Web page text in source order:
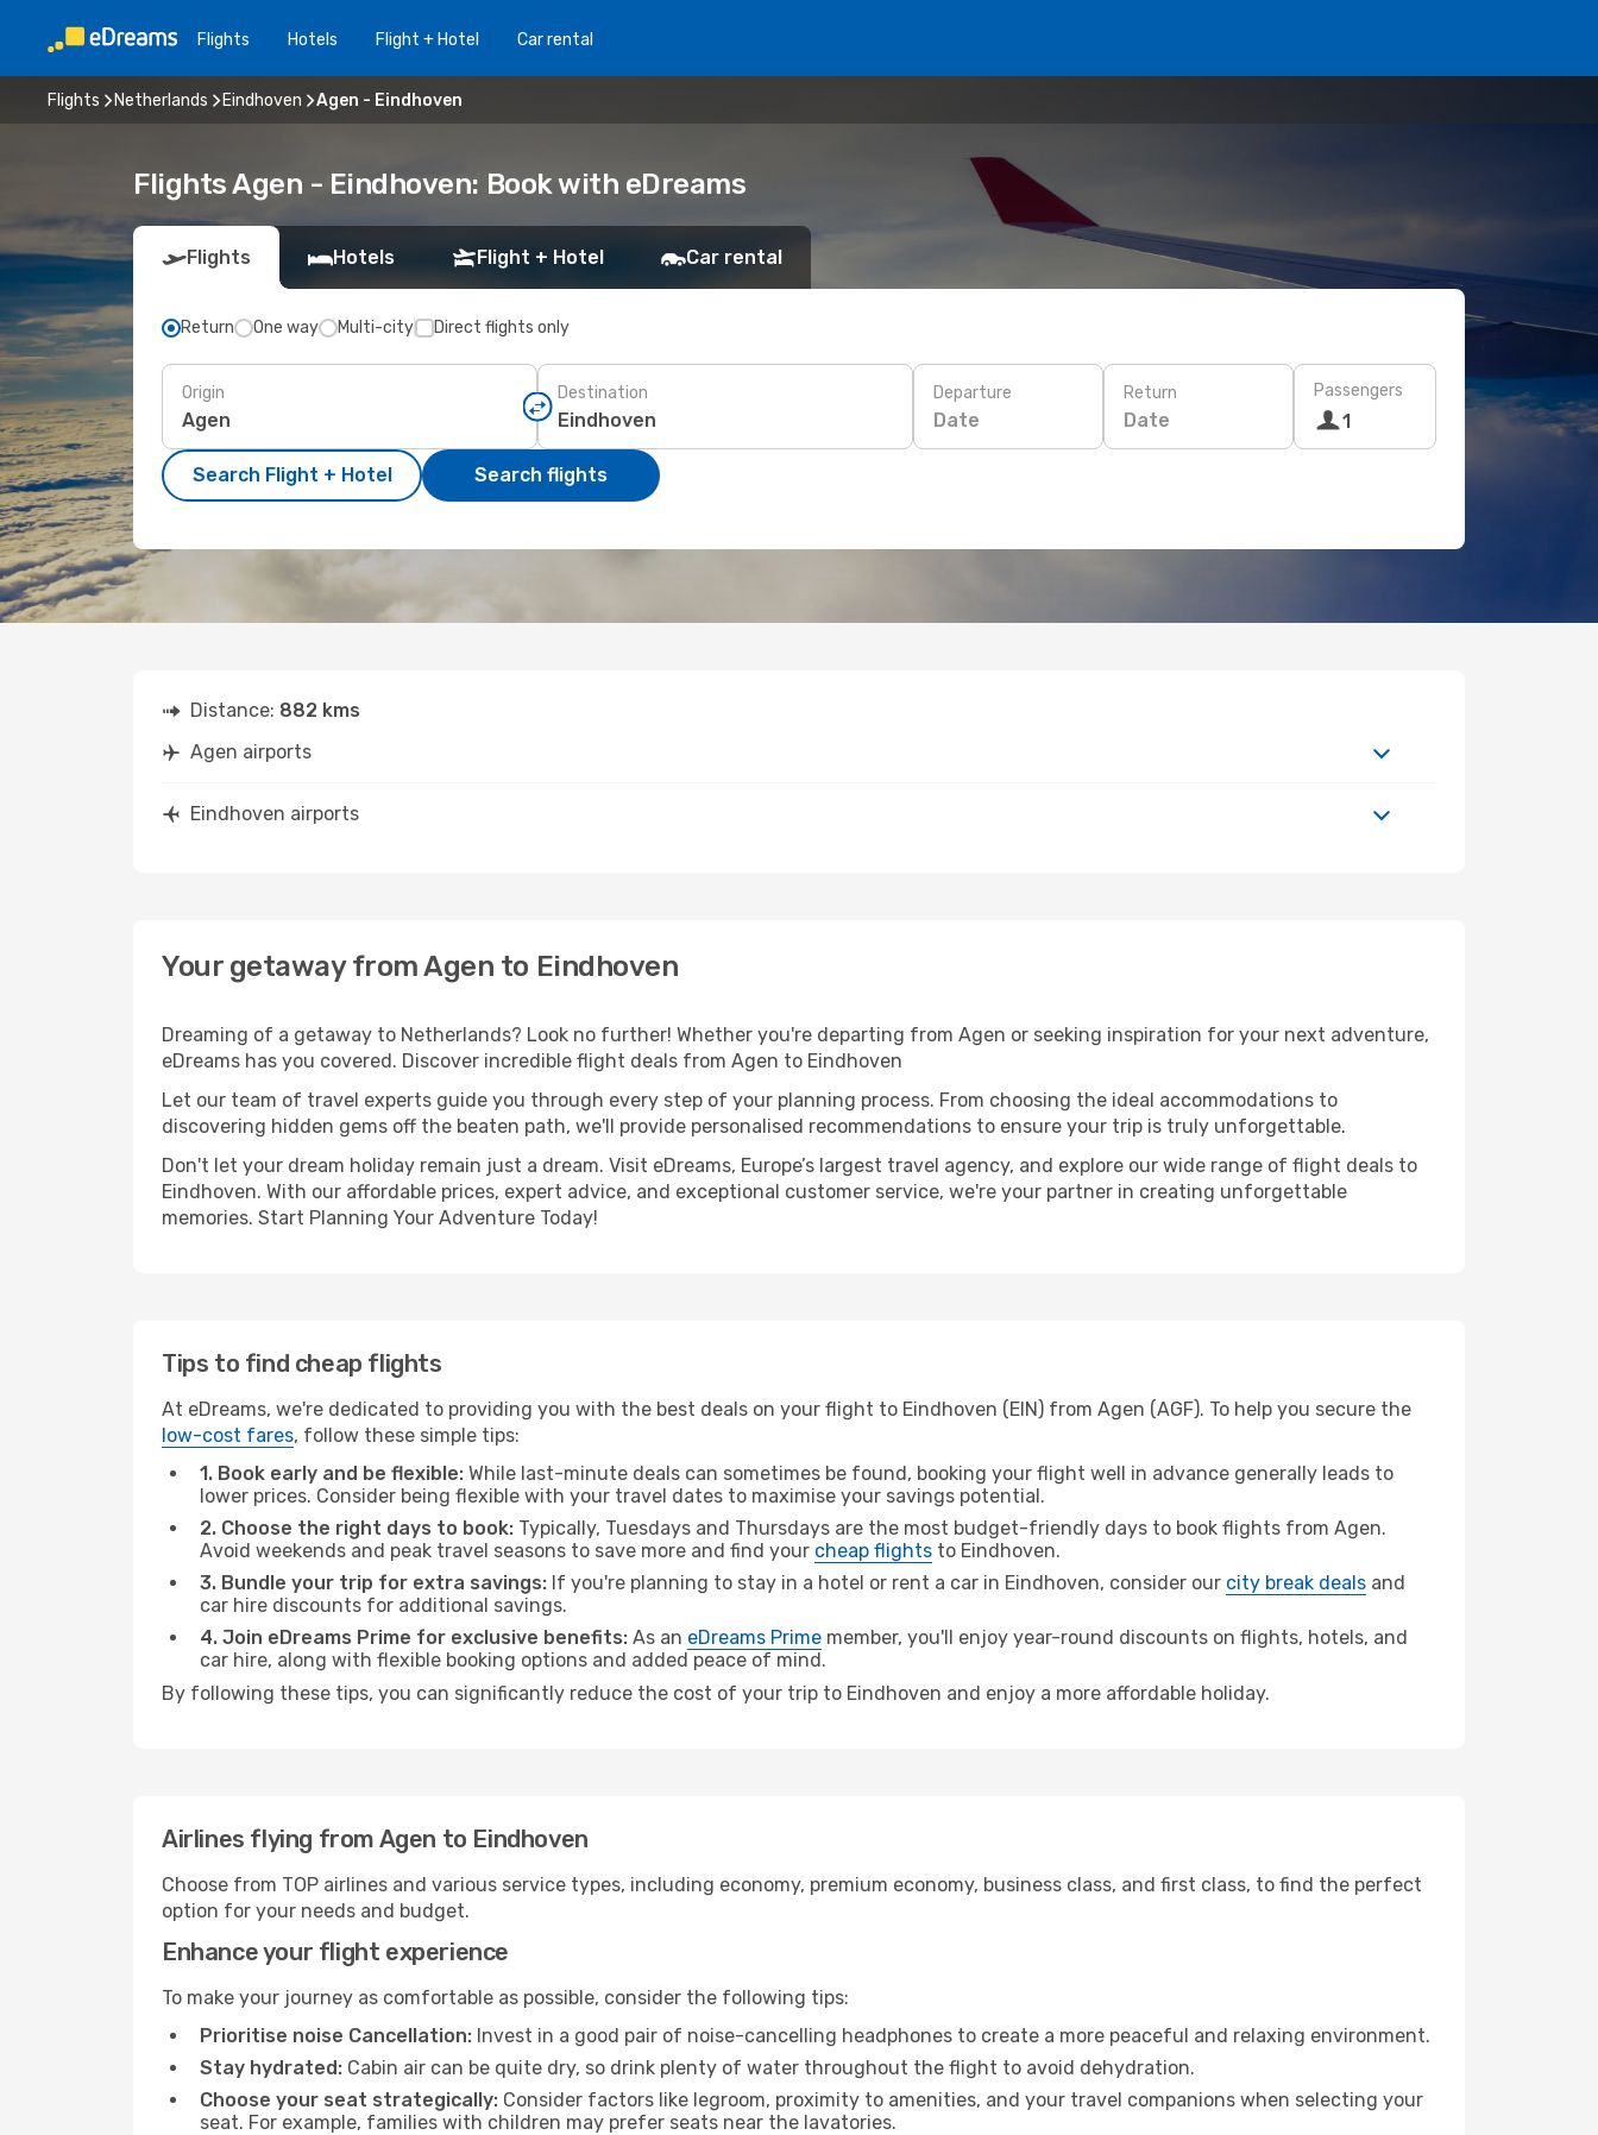
Flights Hotels Flight + Hotel Car rental
Flights Netherlands Eindhoven Agen - Eindhoven
Flights Agen - Eindhoven: Book with eDreams
Flights Hotels Flight + Hotel Car rental
Return One way Multi-city Direct flights only
Origin Destination Departure
Date
Return
Date
Passengers
1
Search Flight + Hotel Search flights
Distance: 882 kms
Agen airports
Eindhoven airports
Your getaway from Agen to Eindhoven
Dreaming of a getaway to Netherlands? Look no further! Whether you're departing from Agen or seeking inspiration for your next adventure,
eDreams has you covered. Discover incredible flight deals from Agen to Eindhoven
Let our team of travel experts guide you through every step of your planning process. From choosing the ideal accommodations to
discovering hidden gems off the beaten path, we'll provide personalised recommendations to ensure your trip is truly unforgettable.
Don't let your dream holiday remain just a dream. Visit eDreams, Europe’s largest travel agency, and explore our wide range of flight deals to
Eindhoven. With our affordable prices, expert advice, and exceptional customer service, we're your partner in creating unforgettable
memories. Start Planning Your Adventure Today!
Tips to find cheap flights
At eDreams, we're dedicated to providing you with the best deals on your flight to Eindhoven (EIN) from Agen (AGF). To help you secure the
low-cost fares, follow these simple tips:
1. Book early and be flexible: While last-minute deals can sometimes be found, booking your flight well in advance generally leads to
lower prices. Consider being flexible with your travel dates to maximise your savings potential.
2. Choose the right days to book: Typically, Tuesdays and Thursdays are the most budget-friendly days to book flights from Agen.
Avoid weekends and peak travel seasons to save more and find your cheap flights to Eindhoven.
3. Bundle your trip for extra savings: If you're planning to stay in a hotel or rent a car in Eindhoven, consider our city break deals and
car hire discounts for additional savings.
4. Join eDreams Prime for exclusive benefits: As an eDreams Prime member, you'll enjoy year-round discounts on flights, hotels, and
car hire, along with flexible booking options and added peace of mind.
By following these tips, you can significantly reduce the cost of your trip to Eindhoven and enjoy a more affordable holiday.
Airlines flying from Agen to Eindhoven
Choose from TOP airlines and various service types, including economy, premium economy, business class, and first class, to find the perfect
option for your needs and budget.
Enhance your flight experience
To make your journey as comfortable as possible, consider the following tips:
Prioritise noise Cancellation: Invest in a good pair of noise-cancelling headphones to create a more peaceful and relaxing environment.
Stay hydrated: Cabin air can be quite dry, so drink plenty of water throughout the flight to avoid dehydration.
Choose your seat strategically: Consider factors like legroom, proximity to amenities, and your travel companions when selecting your
seat. For example, families with children may prefer seats near the lavatories.